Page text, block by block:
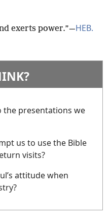
exerts power.”​—HEB.
the presentations we
us to use the Bible
visits?
attitude when